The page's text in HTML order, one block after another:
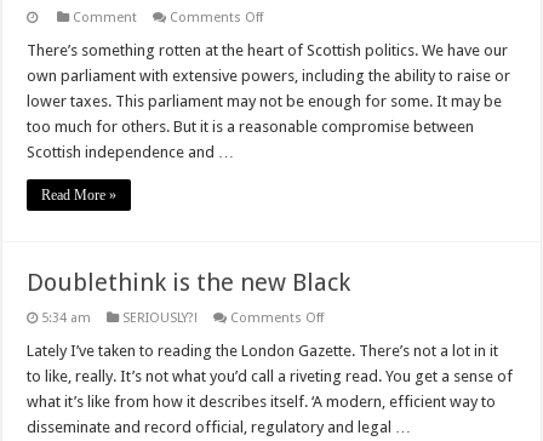
Comment Comments Offon
of
is
prejudice
There’s something rotten at the heart of Scottish politics. We have our
own parliament with extensive powers, including the ability to raise or
lower taxes. This parliament may not be enough for some. It may be
too much for others. But it is a reasonable compromise between
Scottish independence and …
Read More »
Doublethink is the new Black
5:34 am SERIOUSLY?! Comments Offon
is
new
Black
Lately I’ve taken to reading the London Gazette. There’s not a lot in it
to like, really. It’s not what you’d call a riveting read. You get a sense of
what it’s like from how it describes itself. ‘A modern, efficient way to
disseminate and record official, regulatory and legal …